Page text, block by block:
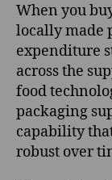
When you
locally made
expenditure
across the
food
packaging
capability
robust over